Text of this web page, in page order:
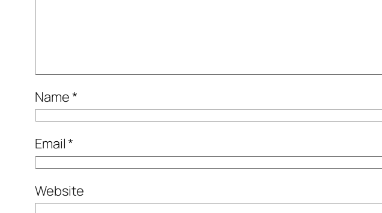
Name*
Email*
Website